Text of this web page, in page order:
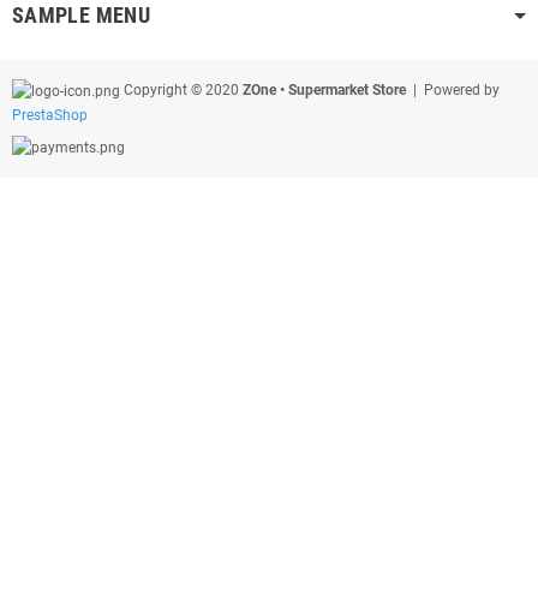
SAMPLE MENU
Copyright © 2020 ZOne • Supermarket Store| Powered by
PrestaShop